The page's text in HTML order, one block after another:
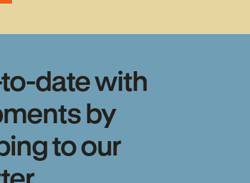
date with
by
to our